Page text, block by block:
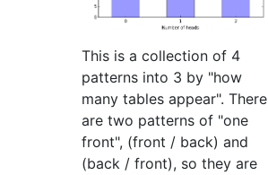
This is a collection of 4
patterns into 3 by "how
many tables appear". There
are two patterns of "one
front", (front / back) and
(back / front), so they are